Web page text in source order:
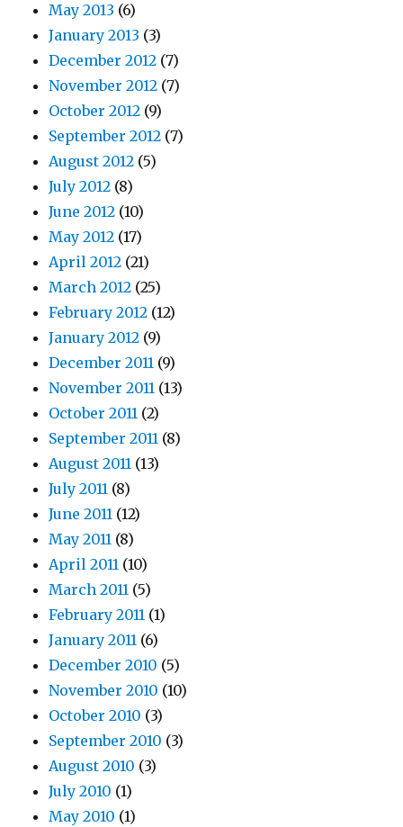
May 2013 (6)
January 2013 (3)
December 2012 (7)
November 2012 (7)
October 2012 (9)
September 2012 (7)
August 2012 (5)
July 2012 (8)
June 2012 (10)
May 2012 (17)
April 2012 (21)
March 2012 (25)
February 2012 (12)
January 2012 (9)
December 2011 (9)
November 2011 (13)
October 2011 (2)
September 2011 (8)
August 2011 (13)
July 2011 (8)
June 2011 (12)
May 2011 (8)
April 2011 (10)
March 2011 (5)
February 2011 (1)
January 2011 (6)
December 2010 (5)
November 2010 (10)
October 2010 (3)
September 2010 (3)
August 2010 (3)
July 2010 (1)
May 2010 (1)